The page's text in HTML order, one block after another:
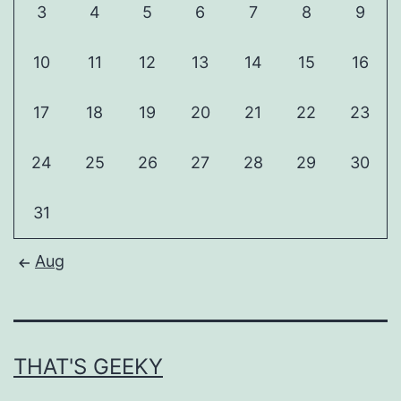
3 4 5 6 7 8 9
10 11 12 13 14 15 16
17 18 19 20 21 22 23
24 25 26 27 28 29 30
31
Aug
THAT'S GEEKY